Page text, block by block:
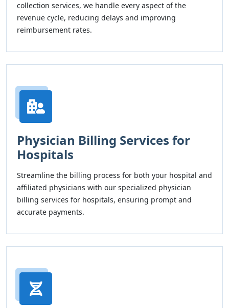
collection services, we handle every aspect of the
revenue cycle, reducing delays and improving
reimbursement rates.
Physician Billing Services for
Hospitals
Streamline the billing process for both your hospital and
affiliated physicians with our specialized physician
billing services for hospitals, ensuring prompt and
accurate payments.